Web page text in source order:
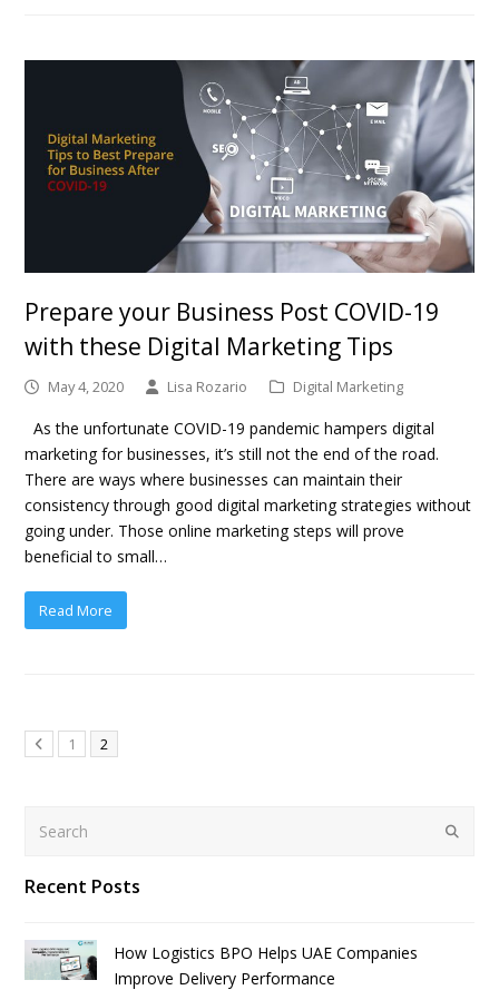
Prepare your Business Post COVID-19
with these Digital Marketing Tips
May 4, 2020 Lisa Rozario Digital Marketing
As the unfortunate COVID-19 pandemic hampers digital
marketing for businesses, it’s still not the end of the road.
There are ways where businesses can maintain their
consistency through good digital marketing strategies without
going under. Those online marketing steps will prove
beneficial to small…
Read More
1 2
Submit
Recent Posts
How Logistics BPO Helps UAE Companies
Improve Delivery Performance